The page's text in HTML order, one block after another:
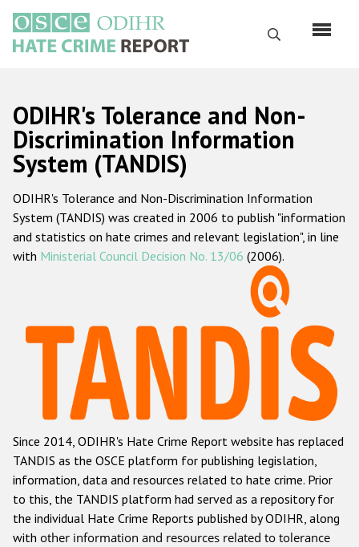
основному
содержанию
Поиск
Русский
Main
navigation
Главная
О нас
Наш мандат
Наша методология
Данные о преступлениях на почве ненависти
Racist and xenophobic hate crime
Anti-Roma hate crime
Anti-Semitic hate crime
Anti-Muslim hate crime
Anti-Christian hate crime
Other hate crime based on religion or belief
ODIHR's Tolerance and Non-
Discrimination Information
System (TANDIS)
ODIHR's Tolerance and Non-Discrimination Information
System (TANDIS) was created in 2006 to publish "information
and statistics on hate crimes and relevant legislation", in line
with Ministerial Council Decision No. 13/06 (2006).
Since 2014, ODIHR's Hate Crime Report website has replaced
TANDIS as the OSCE platform for publishing legislation,
information, data and resources related to hate crime. Prior
to this, the TANDIS platform had served as a repository for
the individual Hate Crime Reports published by ODIHR, along
with other information and resources related to tolerance